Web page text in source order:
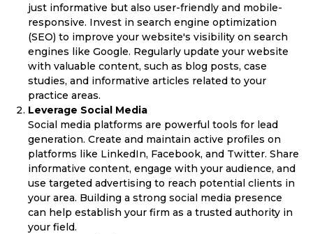
just informative but also user-friendly and mobile-
responsive. Invest in search engine optimization
(SEO) to improve your website's visibility on search
engines like Google. Regularly update your website
with valuable content, such as blog posts, case
studies, and informative articles related to your
practice areas.
Leverage Social Media
Social media platforms are powerful tools for lead
generation. Create and maintain active profiles on
platforms like LinkedIn, Facebook, and Twitter. Share
informative content, engage with your audience, and
use targeted advertising to reach potential clients in
your area. Building a strong social media presence
can help establish your firm as a trusted authority in
your field.